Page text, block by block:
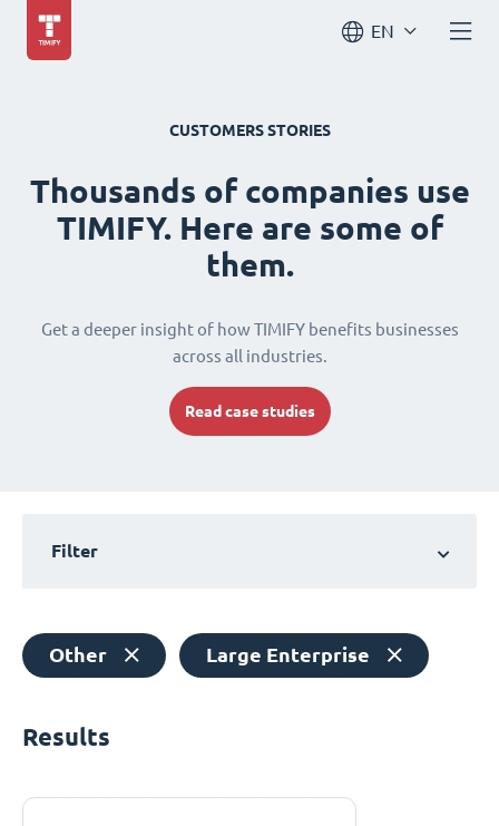
EN
CUSTOMERS STORIES
Thousands of companies use
TIMIFY. Here are some of
them.
Get a deeper insight of how TIMIFY benefits businesses
across all industries.
Read case studies
Filter
Other Large Enterprise
Results